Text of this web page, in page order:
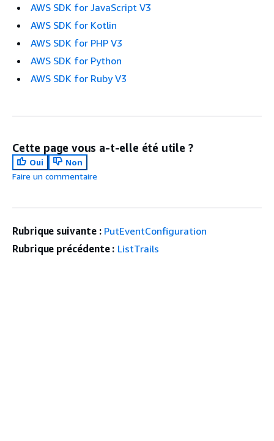
AWS SDK for JavaScript V3
AWS SDK for Kotlin
AWS SDK for PHP V3
AWS SDK for Python
AWS SDK for Ruby V3
Cette page vous a-t-elle été utile ?
Oui
Non
Faire un commentaire
Rubrique suivante : PutEventConfiguration
Rubrique précédente : ListTrails